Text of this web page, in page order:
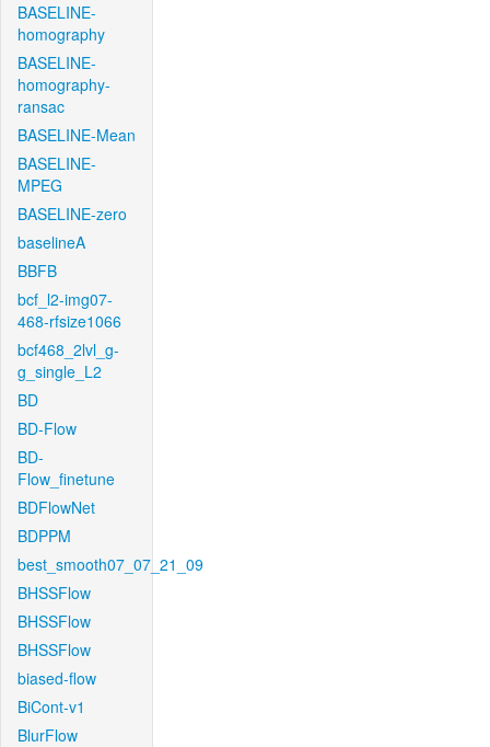
BASELINE-
homography
BASELINE-
homography-
ransac
BASELINE-Mean
BASELINE-
MPEG
BASELINE-zero
baselineA
BBFB
bcf_l2-img07-
468-rfsize1066
bcf468_2lvl_g-
g_single_L2
BD
BD-Flow
BD-
Flow_finetune
BDFlowNet
BDPPM
best_smooth07_07_21_09
BHSSFlow
BHSSFlow
BHSSFlow
biased-flow
BiCont-v1
BlurFlow